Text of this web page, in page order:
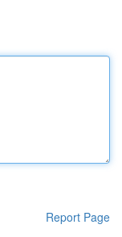
Report Page